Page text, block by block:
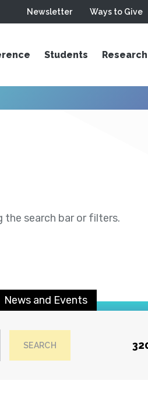
Newsletter Ways to Give
Students
the search bar or filters.
News and Events
SEARCH